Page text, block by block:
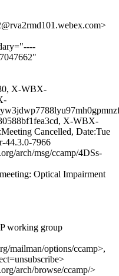
X-WBX-
X-WBX-
Cancelled, Date:Tue
44.3.0-7966
arch/msg/ccamp/4DSs-
Optical Impairment
working group
mailman/options/ccamp>,
arch/browse/ccamp/>